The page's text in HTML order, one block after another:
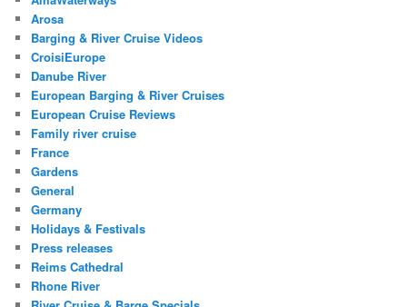
Arosa
Barging & River Cruise Videos
CroisiEurope
Danube River
European Barging & River Cruises
European Cruise Reviews
Family river cruise
France
Gardens
General
Germany
Holidays & Festivals
Press releases
Reims Cathedral
Rhone River